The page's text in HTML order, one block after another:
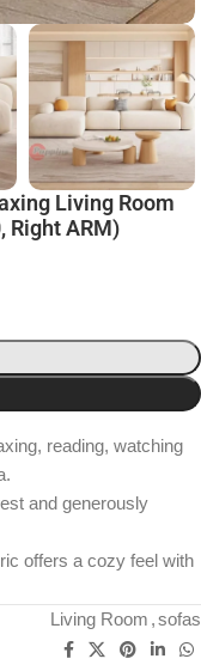
Living Room
Right ARM)
reading, watching
and generously
offers a cozy feel with
Living Room ,sofas